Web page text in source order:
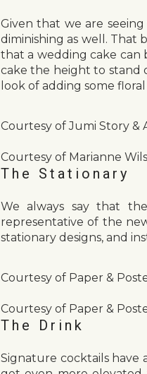
Given that we are
diminishing as well. That
that a wedding cake can
cake the height to stand
look of adding some
Courtesy of Jumi Story &
Courtesy of Marianne
The Stationary
We always say that
representative of the
stationary designs, and
Courtesy of Paper &
Courtesy of Paper &
The Drink
Signature cocktails have